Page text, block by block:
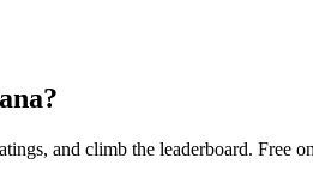
and climb the leaderboard. Free